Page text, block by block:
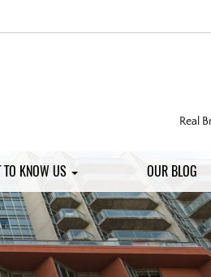
Real
TO KNOW US OUR BLOG